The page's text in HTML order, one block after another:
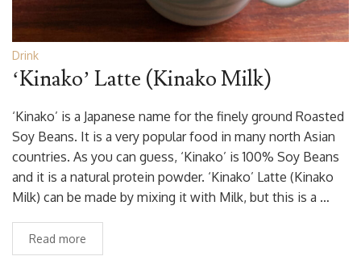
Drink
‘Kinako’ Latte (Kinako Milk)
‘Kinako’ is a Japanese name for the finely ground Roasted
Soy Beans. It is a very popular food in many north Asian
countries. As you can guess, ‘Kinako’ is 100% Soy Beans
and it is a natural protein powder. ‘Kinako’ Latte (Kinako
Milk) can be made by mixing it with Milk, but this is a …
Read more